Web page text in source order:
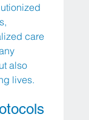
care
also
lives.